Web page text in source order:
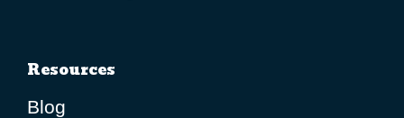
Resources
Blog